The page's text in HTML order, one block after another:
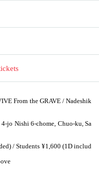
From the GRAVE / Nadeshik
jo Nishi 6-chome, Chuo-ku, Sa
/ Students ¥1,600 (1D includ